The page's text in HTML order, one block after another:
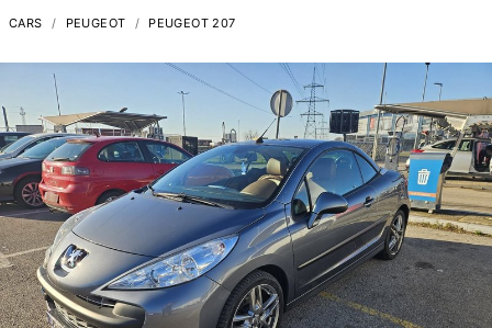
CARS PEUGEOT PEUGEOT 207